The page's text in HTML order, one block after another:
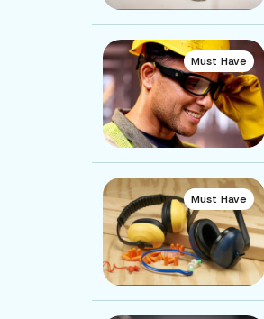
Must Have
Must Have